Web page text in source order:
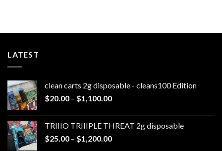
LATEST
clean carts 2g disposable - cleans100 Edition
$20.00 – $1,100.00Price
through
$1,100.00
TRIIIO TRIIIPLE THREAT 2g disposable
$25.00 – $1,200.00Price